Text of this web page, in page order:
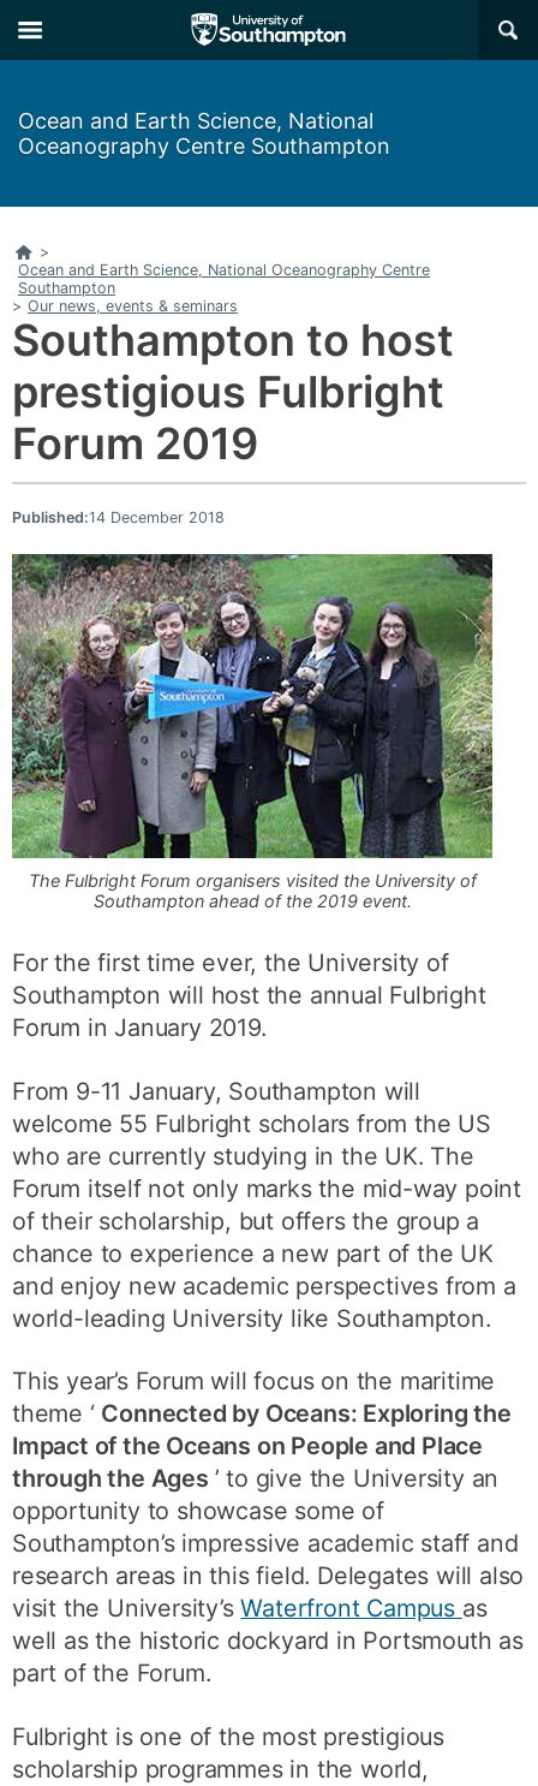
to
main
to
main
×
Ocean and Earth Science, National
Oceanography Centre Southampton
Home
>
Ocean and Earth Science, National Oceanography Centre
Southampton
> Our news, events & seminars
Southampton to host
prestigious Fulbright
Forum 2019
Published:14 December 2018
The Fulbright Forum organisers visited the University of
Southampton ahead of the 2019 event.
For the first time ever, the University of
Southampton will host the annual Fulbright
Forum in January 2019.
From 9-11 January, Southampton will
welcome 55 Fulbright scholars from the US
who are currently studying in the UK. The
Forum itself not only marks the mid-way point
of their scholarship, but offers the group a
chance to experience a new part of the UK
and enjoy new academic perspectives from a
world-leading University like Southampton.
This year’s Forum will focus on the maritime
theme ‘ Connected by Oceans: Exploring the
Impact of the Oceans on People and Place
through the Ages ’ to give the University an
opportunity to showcase some of
Southampton’s impressive academic staff and
research areas in this field. Delegates will also
visit the University’sWaterfront Campus as
well as the historic dockyard in Portsmouth as
part of the Forum.
Fulbright is one of the most prestigious
scholarship programmes in the world,